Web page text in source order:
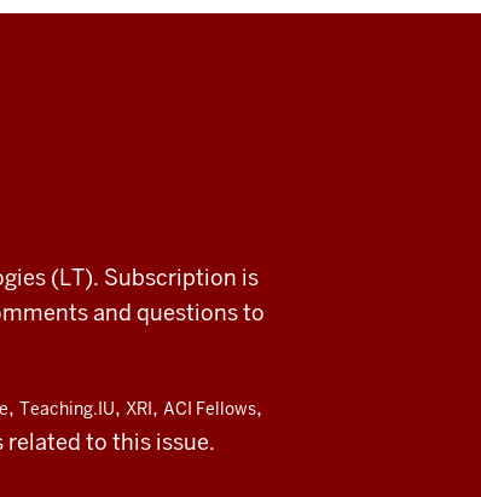
(LT). Subscription is
and questions to
, Teaching.IU, XRI, ACI Fellows,
to this issue.